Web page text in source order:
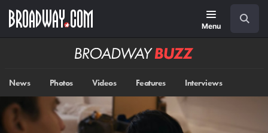
main
Menu
Broadway
News Photos Videos Features Interviews